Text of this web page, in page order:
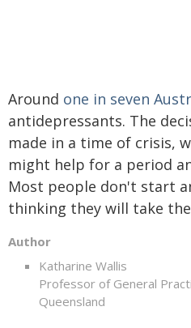
Around one in seven
antidepressants. The
made in a time of crisis,
might help for a period
Most people don't start
thinking they will take
Author
Katharine Wallis
Professor of General
Queensland